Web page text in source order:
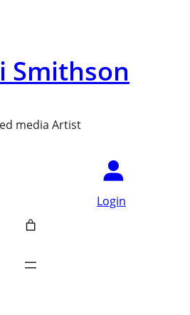
Smithson
media Artist
Login